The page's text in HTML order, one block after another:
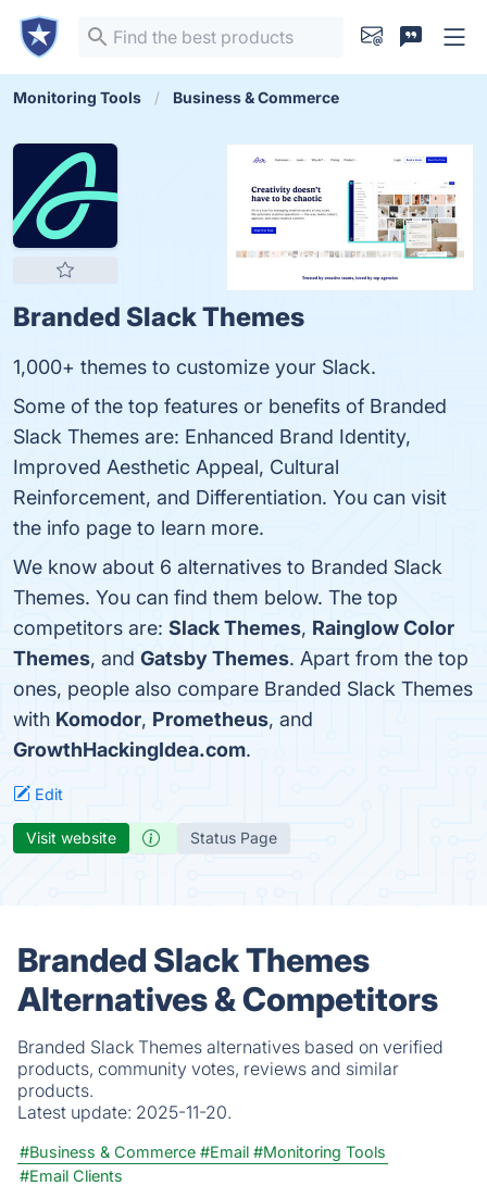
Monitoring Tools Business & Commerce
Branded Slack Themes
1,000+ themes to customize your Slack.
Some of the top features or benefits of Branded
Slack Themes are: Enhanced Brand Identity,
Improved Aesthetic Appeal, Cultural
Reinforcement, and Differentiation. You can visit
the info page to learn more.
We know about 6 alternatives to Branded Slack
Themes. You can find them below. The top
competitors are: Slack Themes, Rainglow Color
Themes, and Gatsby Themes. Apart from the top
ones, people also compare Branded Slack Themes
with Komodor, Prometheus, and
GrowthHackingIdea.com.
Edit
Visit website Status Page
Branded Slack Themes
Alternatives & Competitors
Branded Slack Themes alternatives based on verified
products, community votes, reviews and similar
products.
Latest update: 2025-11-20.
#Business & Commerce #Email #Monitoring Tools
#Email Clients